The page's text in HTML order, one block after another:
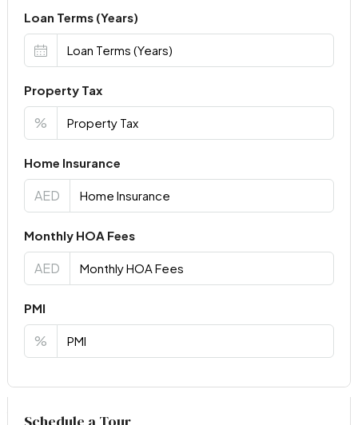
Loan Terms (Years)
Property Tax
%
Home Insurance
AED
Monthly HOA Fees
AED
PMI
%